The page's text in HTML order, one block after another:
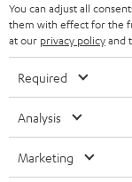
SPEAKERS
ULTIMA
IN-EAR
FANSHOP
NEW RELEASES
MANAGEMENT
SUSTAINABILITY
FRANCE
POLAND
ITALY
All information on this
technical changes,
You can adjust all
them with effect for the
at our privacy policyand
Required
Analysis
Marketing